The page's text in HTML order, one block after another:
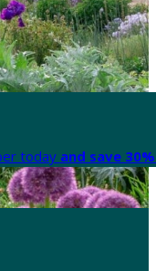
today and save